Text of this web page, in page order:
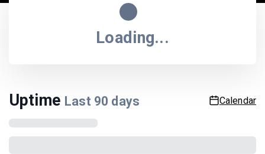
Loading...
Uptime Last 90 days Calendar